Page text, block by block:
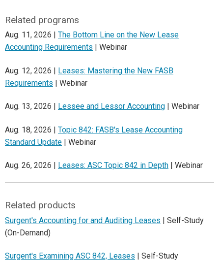
Related programs
Aug. 11, 2026 | The Bottom Line on the New Lease
Accounting Requirements | Webinar
Aug. 12, 2026 | Leases: Mastering the New FASB
Requirements | Webinar
Aug. 13, 2026 | Lessee and Lessor Accounting | Webinar
Aug. 18, 2026 | Topic 842: FASB's Lease Accounting
Standard Update | Webinar
Aug. 26, 2026 | Leases: ASC Topic 842 in Depth | Webinar
Related products
Surgent's Accounting for and Auditing Leases | Self-Study
(On-Demand)
Surgent's Examining ASC 842, Leases | Self-Study